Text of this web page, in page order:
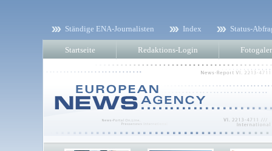
Ständige ENA-Journalisten Index Status-
Startseite Redaktions-Login